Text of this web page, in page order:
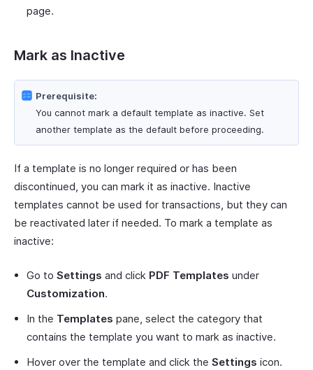
page.
Mark as Inactive
Prerequisite:
You cannot mark a default template as inactive. Set
another template as the default before proceeding.
If a template is no longer required or has been
discontinued, you can mark it as inactive. Inactive
templates cannot be used for transactions, but they can
be reactivated later if needed. To mark a template as
inactive:
Go to Settings and click PDF Templates under
Customization.
In the Templates pane, select the category that
contains the template you want to mark as inactive.
Hover over the template and click the Settings icon.